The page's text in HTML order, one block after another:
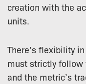
creation with the
units.
There’s flexibility
must strictly follow
and the metric’s